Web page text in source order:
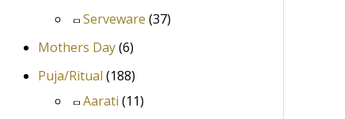
Serveware (37)
Mothers Day(6)
Puja/Ritual (188)
Aarati (11)